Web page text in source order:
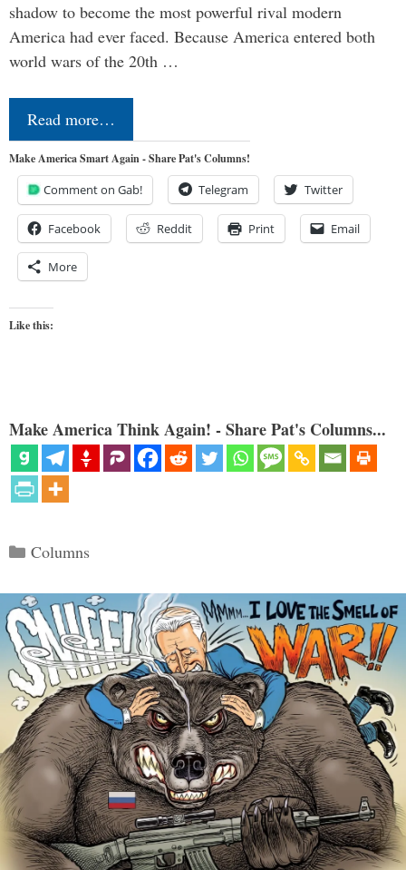
shadow to become the most powerful rival modern
America had ever faced. Because America entered both
world wars of the 20th …
Read more…
Make America Smart Again - Share Pat's Columns!
Comment on Gab! Telegram Twitter
Facebook Reddit Print Email
More
Like this:
Make America Think Again! - Share Pat's Columns...
Categories
Columns